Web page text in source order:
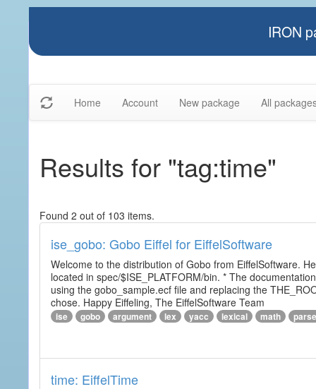
IRON
Home Account New package All
Results for "tag:time"
Found 2 out of 103 items.
ise_gobo: Gobo Eiffel for EiffelSoftware
Welcome to the distribution of Gobo from EiffelSoftware.
located in spec/$ISE_PLATFORM/bin. * The
using the gobo_sample.ecf file and replacing the
chose. Happy Eiffeling, The EiffelSoftware Team
ise gobo argument lex yacc lexical math parse
time: EiffelTime